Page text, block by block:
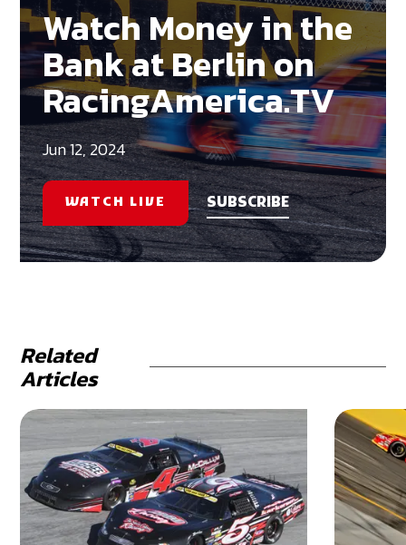
Watch Money in the
Bank at Berlin on
RacingAmerica.TV
Jun 12, 2024
WATCH LIVE SUBSCRIBE
Related
Articles